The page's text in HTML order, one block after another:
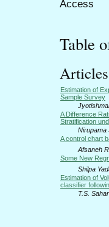
Table
Articles
Estimation of
Sample Survey
A Difference
Stratification
Nirupama
A control chart
Afsaneh
Some New
Shilpa
Estimation of
classifier
T.S.